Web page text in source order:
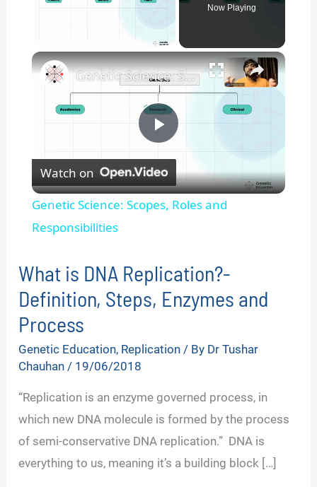
Now Playing
×
P
l
y
V
i
d
e
Genetic Science: Scopes, Roles and Responsibilities
Watch on
Genetic Science: Scopes, Roles and
Responsibilities
What is DNA Replication?-
Definition, Steps, Enzymes and
Process
Genetic Education, Replication / By Dr Tushar
Chauhan/ 19/06/2018
“Replication is an enzyme governed process, in
which new DNA molecule is formed by the process
of semi-conservative DNA replication.” DNA is
everything to us, meaning it’s a building block […]